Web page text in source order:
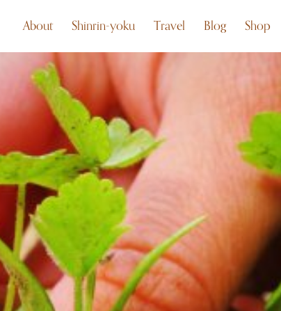
About Shinrin-yoku Travel Blog Shop